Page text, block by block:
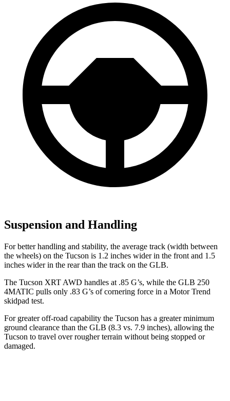
Suspension and Handling
For better handling and stability, the average track (width between
the wheels) on the Tucson is 1.2 inches wider in the front and 1.5
inches wider in the rear than the track on the GLB.
The Tucson XRT AWD handles at .85 G’s, while the GLB 250
4MATIC pulls only .83 G’s of cornering force in a Motor Trend
skidpad test.
For greater off-road capability the Tucson has a greater minimum
ground clearance than the GLB (8.3 vs. 7.9 inches), allowing the
Tucson to travel over rougher terrain without being stopped or
damaged.